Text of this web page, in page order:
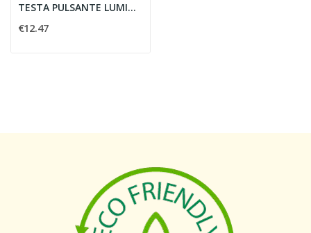
TESTA PULSANTE LUMINOSO DIAMETRO 22MM VERDE -...
€12.47